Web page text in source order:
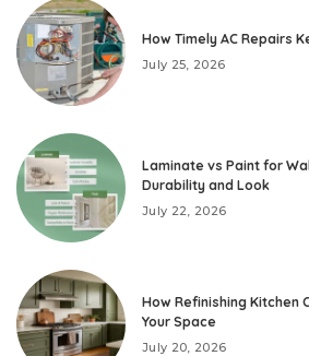
How Timely AC Repairs
July 25, 2026
Laminate vs Paint for
Durability and Look
July 22, 2026
How Refinishing Kitchen
Your Space
July 20, 2026